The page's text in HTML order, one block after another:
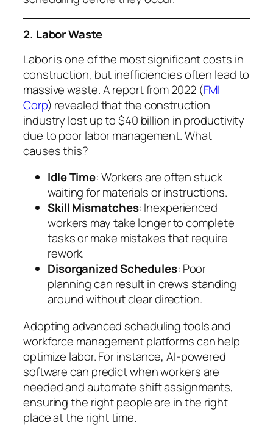
2. Labor Waste
Labor is one of the most significant costs in
construction, but inefficiencies often lead to
massive waste. A report from 2022 (FMI
Corp) revealed that the construction
industry lost up to $40 billion in productivity
due to poor labor management. What
causes this?
Idle Time: Workers are often stuck
waiting for materials or instructions.
Skill Mismatches: Inexperienced
workers may take longer to complete
tasks or make mistakes that require
rework.
Disorganized Schedules: Poor
planning can result in crews standing
around without clear direction.
Adopting advanced scheduling tools and
workforce management platforms can help
optimize labor. For instance, AI-powered
software can predict when workers are
needed and automate shift assignments,
ensuring the right people are in the right
place at the right time.